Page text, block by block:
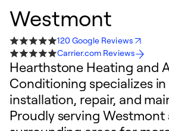
Westmont
120 Google Reviews
Carrier.com Reviews
Hearthstone Heating and
Conditioning specializes in
installation, repair, and
Proudly serving Westmont